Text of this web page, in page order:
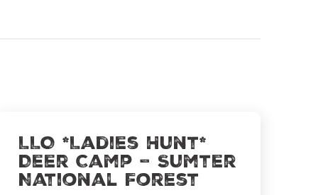
LLO *Ladies Hunt*
Deer Camp – Sumter
National Forest